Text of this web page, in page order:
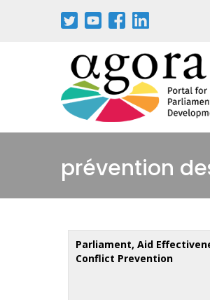
prévention
Parliament, Aid
Conflict Prevention